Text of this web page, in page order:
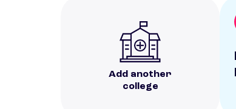
Add another
college